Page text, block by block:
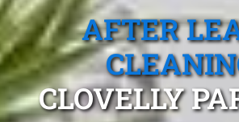
AFTER
CLOVELLY